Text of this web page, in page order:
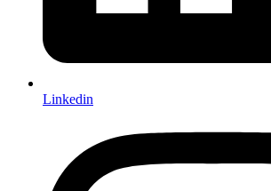
Linkedin